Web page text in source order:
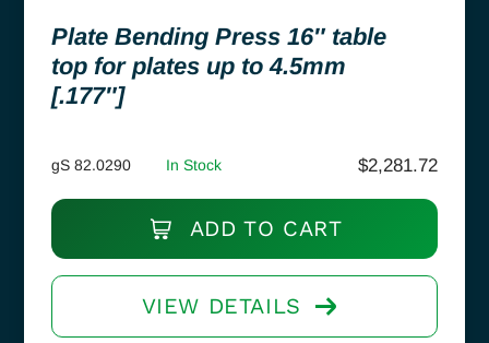
Plate Bending Press 16″ table
top for plates up to 4.5mm
[.177″]
gS 82.0290 In Stock $2,281.72
ADD TO CART
VIEW DETAILS